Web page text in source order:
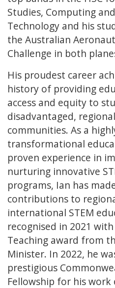
Studies, Computing
Technology and his
the Australian
Challenge in both
His proudest career
history of providing
access and equity to
disadvantaged,
communities. As a
transformational
proven experience in
nurturing innovative
programs, Ian has
contributions to
international STEM
recognised in 2021
Teaching award from
Minister. In 2022, he
prestigious
Fellowship for his